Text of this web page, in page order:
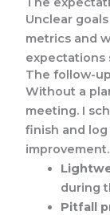
Unclear
metrics and
expectations
The follow-
Without a
meeting. I
finish and
improvement.
during
Pitfall